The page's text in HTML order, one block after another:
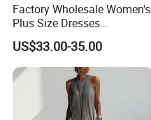
Factory Wholesale Women's
Plus Size Dresses
Fashionable Elegant
Pleated Party Dresses
US$33.00-35.00